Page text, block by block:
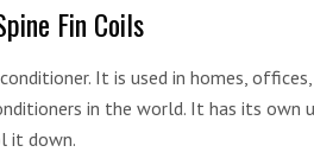
Fin Coils
It is used in homes,
in the world. It has its own
it down.